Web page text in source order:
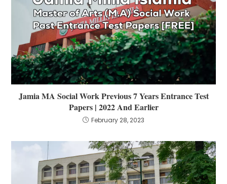
Jamia MA Social Work Previous 7 Years Entrance Test
Papers | 2022 And Earlier
February 28, 2023